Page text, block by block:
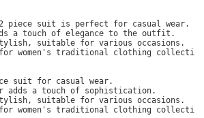
piece suit is perfect for casual wear.
a touch of elegance to the outfit.
suitable for various occasions.
women's traditional clothing
suit for casual wear.
adds a touch of sophistication.
suitable for various occasions.
women's traditional clothing